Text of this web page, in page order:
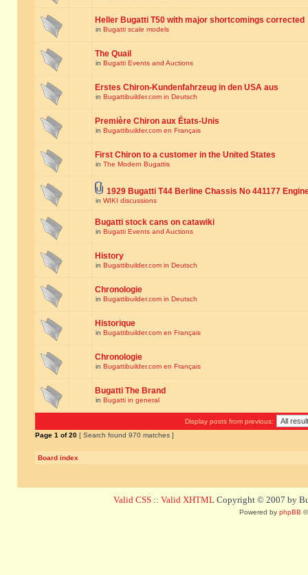
Heller Bugatti T50 with major shortcomings corrected
in Bugatti scale models
The Quail
in Bugatti Events and Auctions
Erstes Chiron-Kundenfahrzeug in den USA aus
in Bugattibuilder.com in Deutsch
Première Chiron aux États-Unis
in Bugattibuilder.com en Français
First Chiron to a customer in the United States
in The Modern Bugattis
1929 Bugatti T44 Berline Chassis No 441177
in WIKI discussions
Bugatti stock cans on catawiki
in Bugatti Events and Auctions
History
in Bugattibuilder.com in Deutsch
Chronologie
in Bugattibuilder.com in Deutsch
Historique
in Bugattibuilder.com en Français
Chronologie
in Bugattibuilder.com en Français
Bugatti The Brand
in Bugatti in general
Display posts from previous:
Page 1 of20 [ Search found 970 matches ]
Board index
Valid CSS :: Valid XHTML Copyright © 2007 by
Powered by phpBB